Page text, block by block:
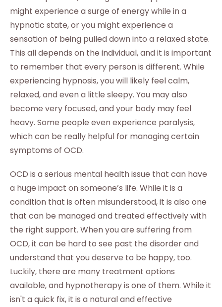
might experience a surge of energy while in a
hypnotic state, or you might experience a
sensation of being pulled down into a relaxed state.
This all depends on the individual, and it is important
to remember that every person is different. While
experiencing hypnosis, you will likely feel calm,
relaxed, and even a little sleepy. You may also
become very focused, and your body may feel
heavy. Some people even experience paralysis,
which can be really helpful for managing certain
symptoms of OCD.
OCD is a serious mental health issue that can have
a huge impact on someone’s life. While it is a
condition that is often misunderstood, it is also one
that can be managed and treated effectively with
the right support. When you are suffering from
OCD, it can be hard to see past the disorder and
understand that you deserve to be happy, too.
Luckily, there are many treatment options
available, and hypnotherapy is one of them. While it
isn't a quick fix, it is a natural and effective